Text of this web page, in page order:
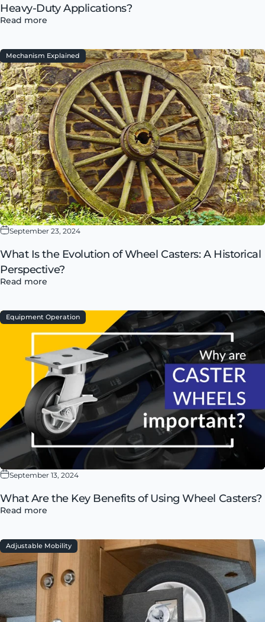
Heavy-Duty Applications?
Read more
Mechanism Explained
September 23, 2024
What Is the Evolution of Wheel Casters: A Historical
Perspective?
Read more
Equipment Operation
September 13, 2024
What Are the Key Benefits of Using Wheel Casters?
Read more
Adjustable Mobility